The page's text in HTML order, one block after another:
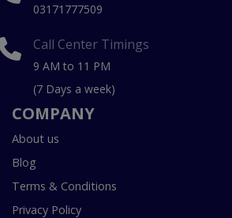
03171777509
Call Center Timings
9 AM to 11 PM
(7 Days a week)
COMPANY
About us
Blog
Terms & Conditions
Privacy Policy